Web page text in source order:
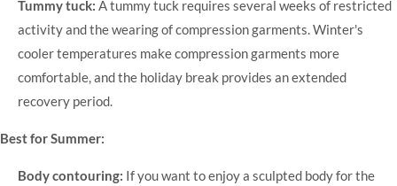
Tummy tuck: A tummy tuck requires several weeks of restricted
activity and the wearing of compression garments. Winter's
cooler temperatures make compression garments more
comfortable, and the holiday break provides an extended
recovery period.
Best for Summer:
Body contouring: If you want to enjoy a sculpted body for the